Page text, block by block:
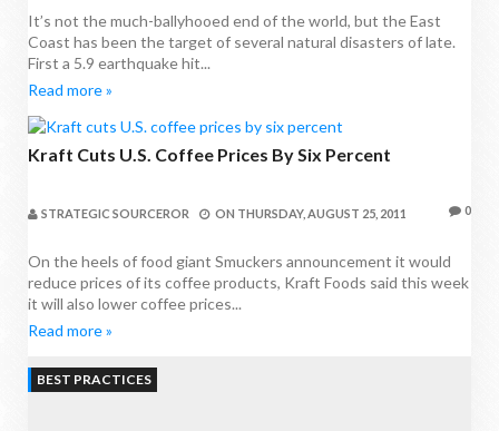
It’s not the much-ballyhooed end of the world, but the East
Coast has been the target of several natural disasters of late.
First a 5.9 earthquake hit...
Read more »
Kraft Cuts U.S. Coffee Prices By Six Percent
STRATEGIC SOURCEROR ON THURSDAY, AUGUST 25, 2011 0
On the heels of food giant Smuckers announcement it would
reduce prices of its coffee products, Kraft Foods said this week
it will also lower coffee prices...
Read more »
BEST PRACTICES